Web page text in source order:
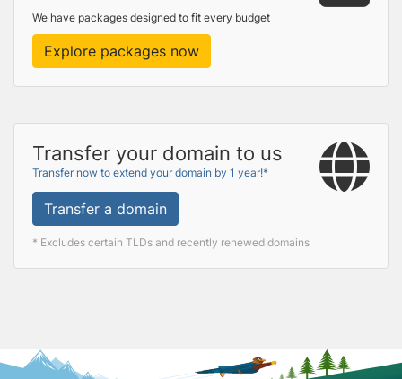
We have packages designed to fit every budget
Explore packages now
Transfer your domain to us
Transfer now to extend your domain by 1 year!*
Transfer a domain
* Excludes certain TLDs and recently renewed domains